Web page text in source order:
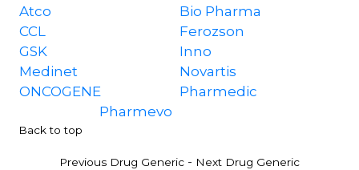
Atco
Bio Pharma
CCL
Ferozson
GSK
Inno
Medinet
Novartis
ONCOGENE
Pharmedic
Pharmevo
Back to top
Previous Drug Generic - Next Drug Generic